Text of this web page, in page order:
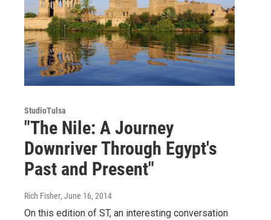
StudioTulsa
"The Nile: A Journey
Downriver Through Egypt's
Past and Present"
Rich Fisher, June 16, 2014
On this edition of ST, an interesting conversation